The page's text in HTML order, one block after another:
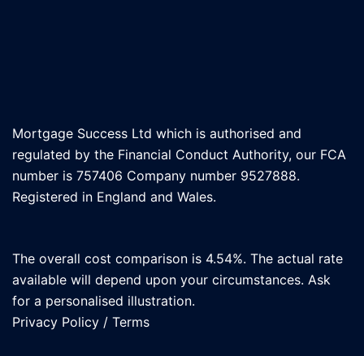
Mortgage Success Ltd which is authorised and
regulated by the Financial Conduct Authority, our FCA
number is 757406 Company number 9527888.
Registered in England and Wales.
The overall cost comparison is 4.54%. The actual rate
available will depend upon your circumstances. Ask
for a personalised illustration.
Privacy Policy / Terms